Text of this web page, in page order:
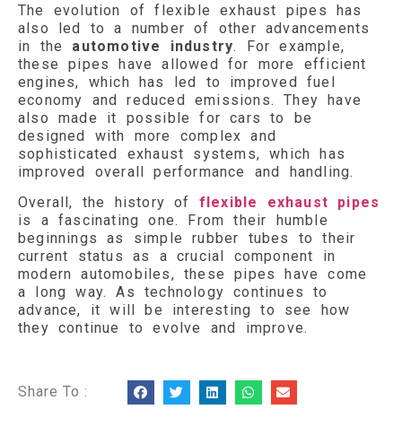
The evolution of flexible exhaust pipes has
also led to a number of other advancements
in the automotive industry. For example,
these pipes have allowed for more efficient
engines, which has led to improved fuel
economy and reduced emissions. They have
also made it possible for cars to be
designed with more complex and
sophisticated exhaust systems, which has
improved overall performance and handling.
Overall, the history of flexible exhaust pipes
is a fascinating one. From their humble
beginnings as simple rubber tubes to their
current status as a crucial component in
modern automobiles, these pipes have come
a long way. As technology continues to
advance, it will be interesting to see how
they continue to evolve and improve.
Share To :